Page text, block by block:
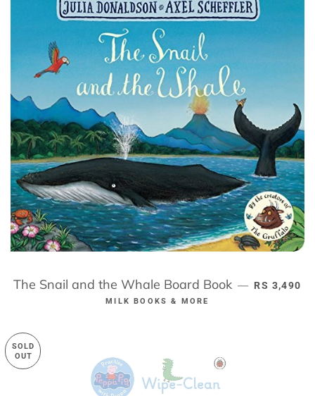
The Snail and the Whale Board Book — REGULAR
RS 3,490
MILK BOOKS & MORE
SOLD
OUT